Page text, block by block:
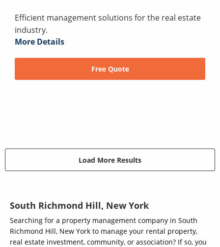
Efficient management solutions for the real estate
industry.
More Details
Free Quote
Load More Results
South Richmond Hill, New York
Searching for a property management company in South
Richmond Hill, New York to manage your rental property,
real estate investment, community, or association? If so, you